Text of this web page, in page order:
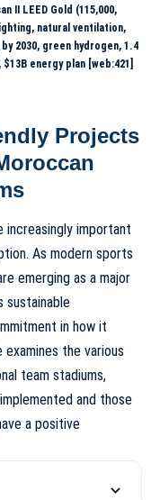
II LEED Gold (115,000,
natural ventilation,
2030, green hydrogen, 1.4
energy plan [web:421]
Projects
increasingly important
As modern sports
emerging as a major
sustainable
in how it
the various
team stadiums,
and those
a positive